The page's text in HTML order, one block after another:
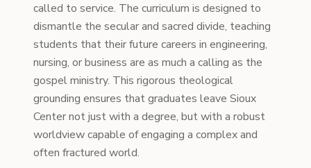
called to service. The curriculum is designed to
dismantle the secular and sacred divide, teaching
students that their future careers in engineering,
nursing, or business are as much a calling as the
gospel ministry. This rigorous theological
grounding ensures that graduates leave Sioux
Center not just with a degree, but with a robust
worldview capable of engaging a complex and
often fractured world.